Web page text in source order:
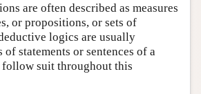
are often described as measures
or propositions, or sets of
logics are usually
of statements or sentences of a
follow suit throughout this